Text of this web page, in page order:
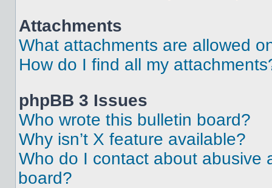
Attachments
What attachments are allowed
How do I find all my
phpBB 3 Issues
Who wrote this bulletin board?
Why isn’t X feature available?
Who do I contact about abusive
board?